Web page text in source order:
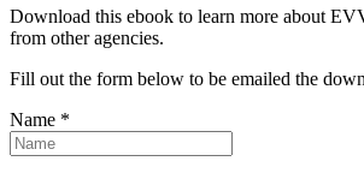
Download this ebook to learn more about
from other agencies.
Fill out the form below to be emailed the
Name *